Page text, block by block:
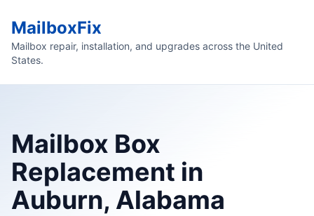
MailboxFix
Mailbox repair, installation, and upgrades across the United
States.
Mailbox Box
Replacement in
Auburn, Alabama